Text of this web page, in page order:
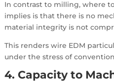
In contrast to milling, where
implies is that there is no
material integrity is not
This renders wire EDM
under the stress of
4. Capacity to